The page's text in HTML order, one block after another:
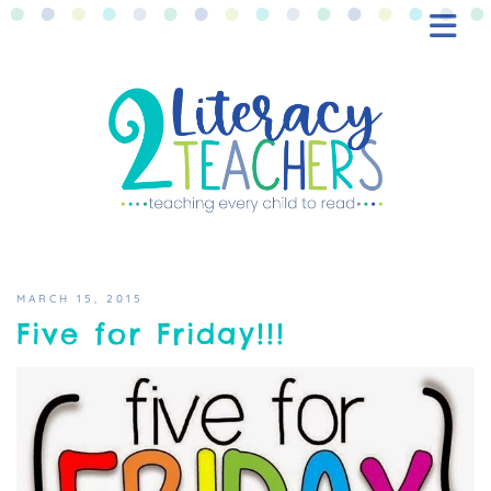
FREEBIES
SHOP
CONTACT
MARCH 15, 2015
Five for Friday!!!